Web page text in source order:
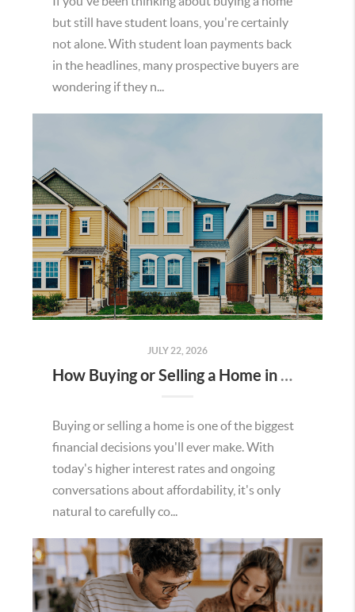
but still have student loans, you're certainly
not alone. With student loan payments back
in the headlines, many prospective buyers are
wondering if they n...
JULY 22, 2026
How Buying or Selling a Home in Murrieta Helps Strengthen Our Community
Buying or selling a home is one of the biggest
financial decisions you'll ever make. With
today's higher interest rates and ongoing
conversations about affordability, it's only
natural to carefully co...